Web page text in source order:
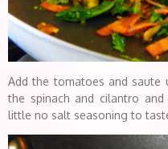
Add the tomatoes and saute
the spinach and cilantro
little no salt seasoning to